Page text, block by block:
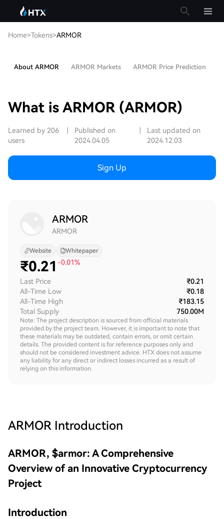
Home>Tokens>ARMOR
About ARMOR ARMOR Markets ARMOR Price Prediction
What is ARMOR (ARMOR)
Learned by 206
users
Published on
2024.04.05
Last updated on
2024.12.03
Sign Up
ARMOR
ARMOR
Website Whitepaper
₹0.21 -0.01%
Last Price
₹0.21
All-Time Low
₹0.18
All-Time High
₹183.15
Total Supply
750.00M
Note: The project description is sourced from official materials
provided by the project team. However, it is important to note that
these materials may be outdated, contain errors, or omit certain
details. The provided content is for reference purposes only and
should not be considered investment advice. HTX does not assume
any liability for any direct or indirect losses incurred as a result of
relying on this information.
ARMOR Introduction
ARMOR, $armor: A Comprehensive
Overview of an Innovative Cryptocurrency
Project
Introduction